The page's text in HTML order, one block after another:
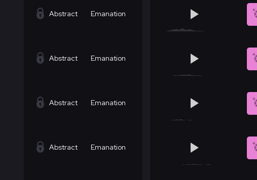
Abstract Emanation
Abstract Emanation
Abstract Emanation
Abstract Emanation